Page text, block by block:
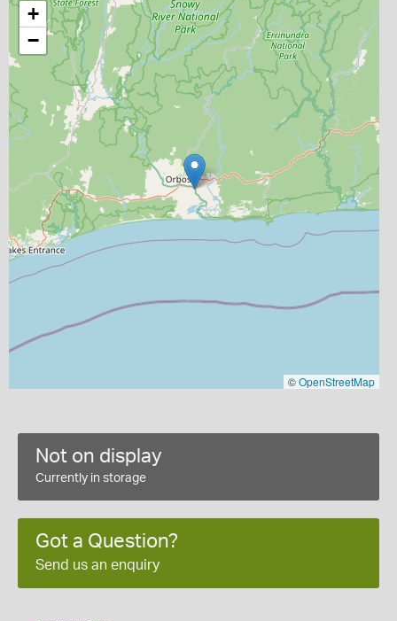
+
−
©OpenStreetMap
Not on display
Currently in storage
Got a Question?
Send us an enquiry